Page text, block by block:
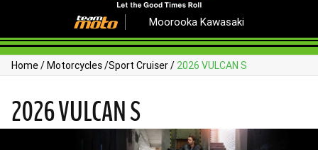
Moorooka Kawasaki
Home/Motorcycles/Sport Cruiser/ 2026 VULCAN S
2026 VULCAN S